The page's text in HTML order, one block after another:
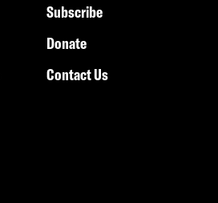
Subscribe
Donate
Contact Us